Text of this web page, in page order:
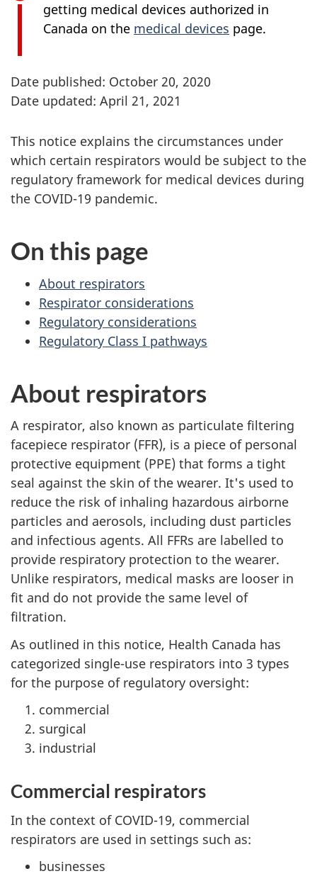
getting medical devices authorized in
Canada on the medical devices page.
Date published: October 20, 2020
Date updated: April 21, 2021
This notice explains the circumstances under
which certain respirators would be subject to the
regulatory framework for medical devices during
the COVID-19 pandemic.
On this page
About respirators
Respirator considerations
Regulatory considerations
Regulatory Class I pathways
About respirators
A respirator, also known as particulate filtering
facepiece respirator (FFR), is a piece of personal
protective equipment (PPE) that forms a tight
seal against the skin of the wearer. It's used to
reduce the risk of inhaling hazardous airborne
particles and aerosols, including dust particles
and infectious agents. All FFRs are labelled to
provide respiratory protection to the wearer.
Unlike respirators, medical masks are looser in
fit and do not provide the same level of
filtration.
As outlined in this notice, Health Canada has
categorized single-use respirators into 3 types
for the purpose of regulatory oversight:
commercial
surgical
industrial
Commercial respirators
In the context of COVID-19, commercial
respirators are used in settings such as:
businesses